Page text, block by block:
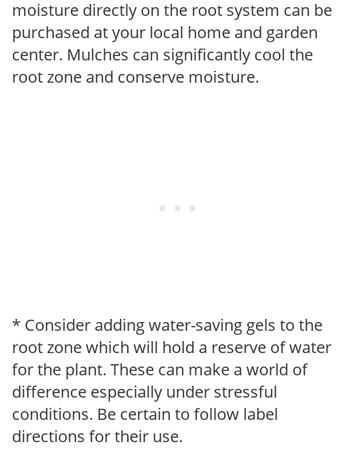
moisture directly on the root system can be
purchased at your local home and garden
center. Mulches can significantly cool the
root zone and conserve moisture.
* Consider adding water-saving gels to the
root zone which will hold a reserve of water
for the plant. These can make a world of
difference especially under stressful
conditions. Be certain to follow label
directions for their use.